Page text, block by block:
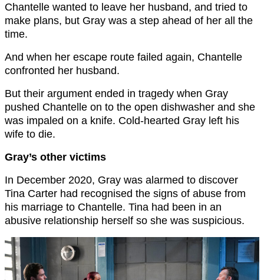
Chantelle wanted to leave her husband, and tried to
make plans, but Gray was a step ahead of her all the
time.
And when her escape route failed again, Chantelle
confronted her husband.
But their argument ended in tragedy when Gray
pushed Chantelle on to the open dishwasher and she
was impaled on a knife. Cold-hearted Gray left his
wife to die.
Gray’s other victims
In December 2020, Gray was alarmed to discover
Tina Carter had recognised the signs of abuse from
his marriage to Chantelle. Tina had been in an
abusive relationship herself so she was suspicious.